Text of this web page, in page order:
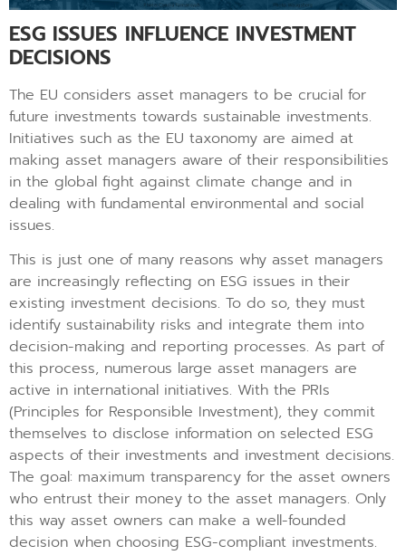
ESG ISSUES INFLUENCE INVESTMENT
DECISIONS
The EU considers asset managers to be crucial for
future investments towards sustainable investments.
Initiatives such as the EU taxonomy are aimed at
making asset managers aware of their responsibilities
in the global fight against climate change and in
dealing with fundamental environmental and social
issues.
This is just one of many reasons why asset managers
are increasingly reflecting on ESG issues in their
existing investment decisions. To do so, they must
identify sustainability risks and integrate them into
decision-making and reporting processes. As part of
this process, numerous large asset managers are
active in international initiatives. With the PRIs
(Principles for Responsible Investment), they commit
themselves to disclose information on selected ESG
aspects of their investments and investment decisions.
The goal: maximum transparency for the asset owners
who entrust their money to the asset managers. Only
this way asset owners can make a well-founded
decision when choosing ESG-compliant investments.